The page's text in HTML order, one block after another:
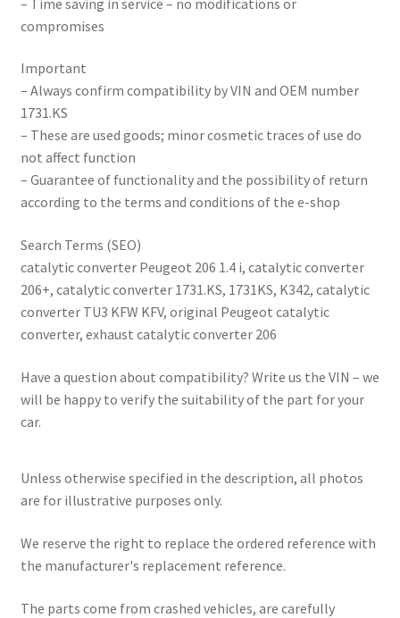
compromises
Important
– Always confirm compatibility by VIN and OEM number
1731.KS
– These are used goods; minor cosmetic traces of use do
not affect function
– Guarantee of functionality and the possibility of return
according to the terms and conditions of the e-shop
Search Terms (SEO)
catalytic converter Peugeot 206 1.4 i, catalytic converter
206+, catalytic converter 1731.KS, 1731KS, K342, catalytic
converter TU3 KFW KFV, original Peugeot catalytic
converter, exhaust catalytic converter 206
Have a question about compatibility? Write us the VIN – we
will be happy to verify the suitability of the part for your
car.
Unless otherwise specified in the description, all photos
are for illustrative purposes only.
We reserve the right to replace the ordered reference with
the manufacturer's replacement reference.
The parts come from crashed vehicles, are carefully